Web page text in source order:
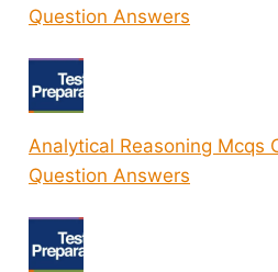
Question Answers
Analytical Reasoning Mcqs
Question Answers